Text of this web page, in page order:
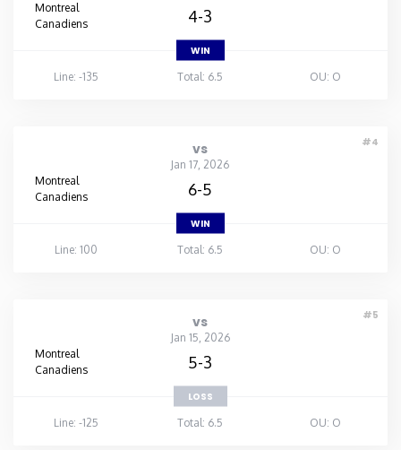
Montreal
Canadiens
4-3
WIN
Line: -135
Total: 6.5 OU: O
#4
vs
Jan 17, 2026
Montreal
Canadiens
6-5
WIN
Line: 100
Total: 6.5 OU: O
#5
vs
Jan 15, 2026
Montreal
Canadiens
5-3
LOSS
Line: -125
Total: 6.5 OU: O